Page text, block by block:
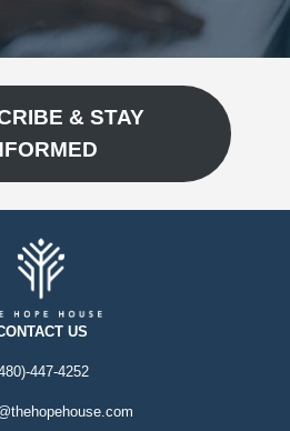
& STAY
US
447-4252